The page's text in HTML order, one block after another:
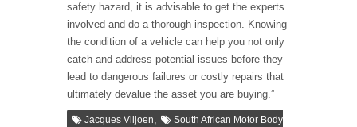
safety hazard, it is advisable to get the experts
involved and do a thorough inspection. Knowing
the condition of a vehicle can help you not only
catch and address potential issues before they
lead to dangerous failures or costly repairs that
ultimately devalue the asset you are buying.”
Jacques Viljoen,
South African Motor Body